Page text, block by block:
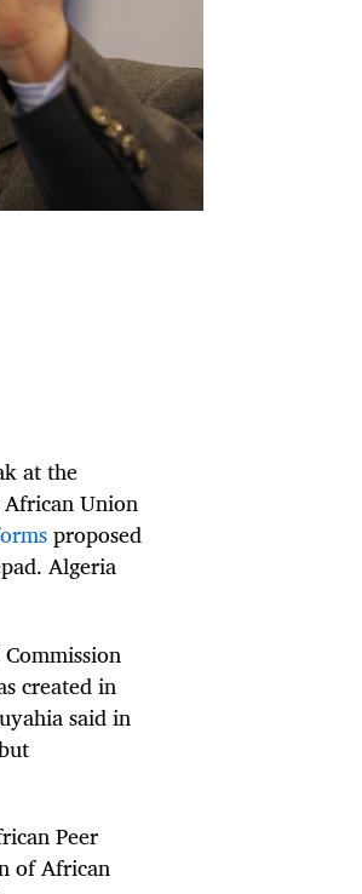
at the
Union
proposed
Algeria
created in
said in
Peer
of African